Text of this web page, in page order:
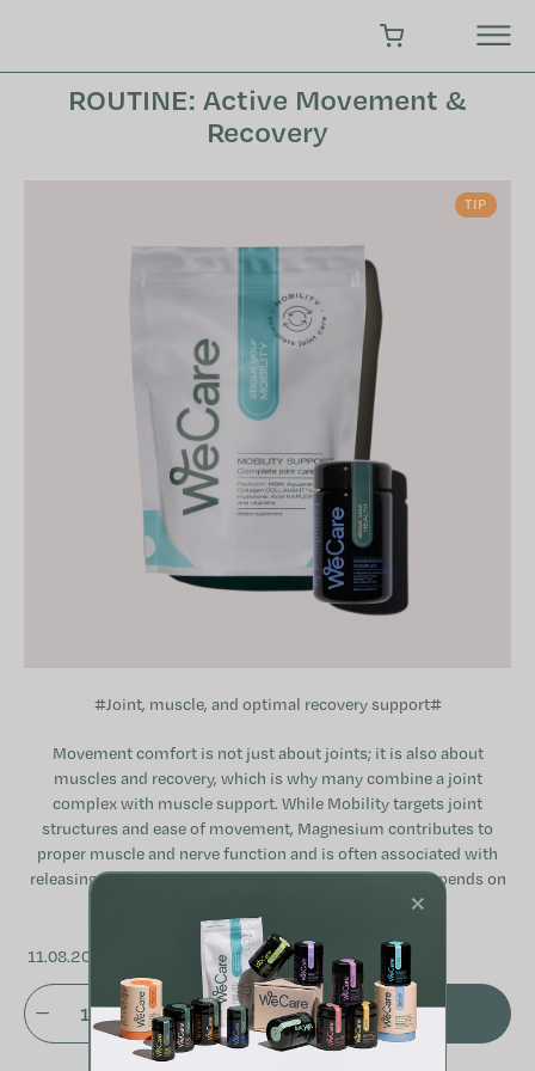
content
SHOPPING CART
#Joint, muscle, and optimal recovery support#
Movement comfort is not just about joints; it is also about
muscles and recovery, which is why many combine a joint
complex with muscle support. While Mobility targets joint
structures and ease of movement, Magnesium contributes to
proper muscle and nerve function and is often associated with
releasing tension. The suitability of any combination depends on
individual physical activity and specific needs.
11.08.2026
ADD TO CART
ROUTINE: Active Movement &
Recovery
TIP
×